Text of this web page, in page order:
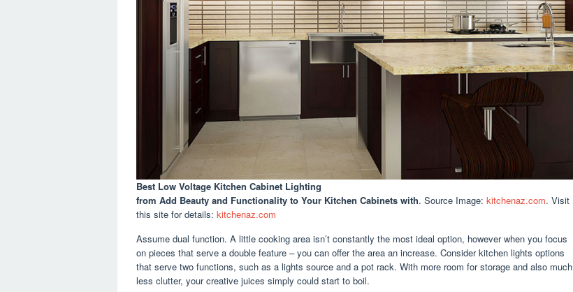
Best Low Voltage Kitchen Cabinet Lighting
from Add Beauty and Functionality to Your Kitchen Cabinets with. Source Image: kitchenaz.com. Visit
this site for details: kitchenaz.com
Assume dual function. A little cooking area isn’t constantly the most ideal option, however when you focus
on pieces that serve a double feature – you can offer the area an increase. Consider kitchen lights options
that serve two functions, such as a lights source and a pot rack. With more room for storage and also much
less clutter, your creative juices simply could start to boil.